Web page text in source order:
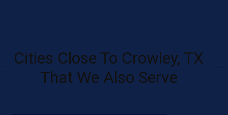
Cities Close To Crowley, TX
That We Also Serve